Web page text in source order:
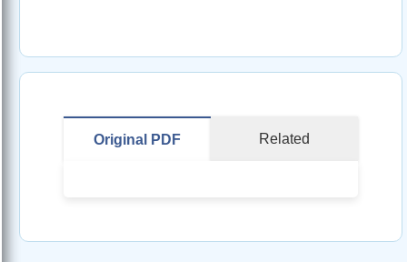
Original PDF Related